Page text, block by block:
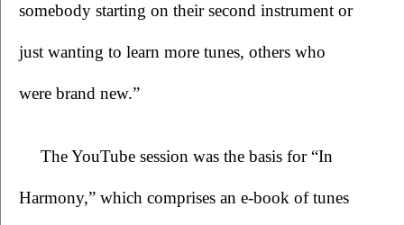
somebody starting on their second instrument or
just wanting to learn more tunes, others who
were brand new.”
The YouTube session was the basis for “In
Harmony,” which comprises an e-book of tunes